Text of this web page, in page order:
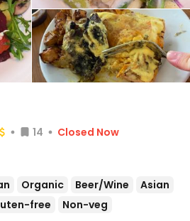
14
Closed Now
Organic Beer/Wine
Asian
free Non-veg